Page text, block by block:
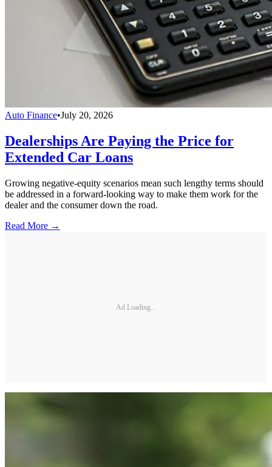
Auto Finance•July 20, 2026
Dealerships Are Paying the Price for
Extended Car Loans
Growing negative-equity scenarios mean such lengthy terms should
be addressed in a forward-looking way to make them work for the
dealer and the consumer down the road.
Read More →
Ad Loading...